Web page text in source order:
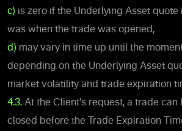
c) is zero if the Underlying Asset quote
was when the trade was opened,
d) may vary in time up until the
depending on the Underlying Asset
market volatility and trade expiration
4.3. At the Client's request, a trade can
closed before the Trade Expiration